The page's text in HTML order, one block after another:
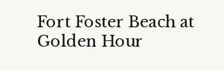
Fort Foster Beach at
Golden Hour